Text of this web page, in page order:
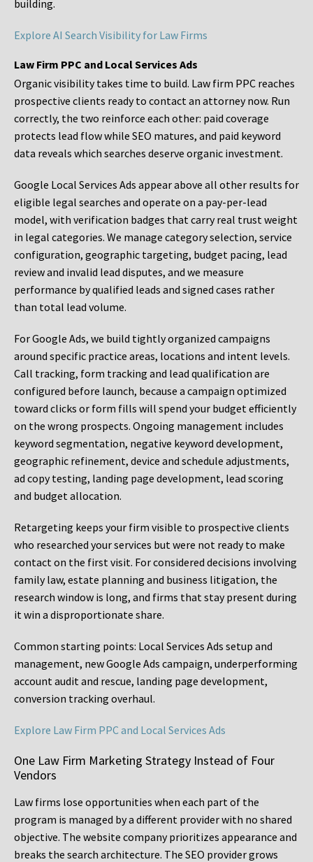
building.
Explore AI Search Visibility for Law Firms
Law Firm PPC and Local Services Ads
Organic visibility takes time to build. Law firm PPC reaches
prospective clients ready to contact an attorney now. Run
correctly, the two reinforce each other: paid coverage
protects lead flow while SEO matures, and paid keyword
data reveals which searches deserve organic investment.
Google Local Services Ads appear above all other results for
eligible legal searches and operate on a pay-per-lead
model, with verification badges that carry real trust weight
in legal categories. We manage category selection, service
configuration, geographic targeting, budget pacing, lead
review and invalid lead disputes, and we measure
performance by qualified leads and signed cases rather
than total lead volume.
For Google Ads, we build tightly organized campaigns
around specific practice areas, locations and intent levels.
Call tracking, form tracking and lead qualification are
configured before launch, because a campaign optimized
toward clicks or form fills will spend your budget efficiently
on the wrong prospects. Ongoing management includes
keyword segmentation, negative keyword development,
geographic refinement, device and schedule adjustments,
ad copy testing, landing page development, lead scoring
and budget allocation.
Retargeting keeps your firm visible to prospective clients
who researched your services but were not ready to make
contact on the first visit. For considered decisions involving
family law, estate planning and business litigation, the
research window is long, and firms that stay present during
it win a disproportionate share.
Common starting points: Local Services Ads setup and
management, new Google Ads campaign, underperforming
account audit and rescue, landing page development,
conversion tracking overhaul.
Explore Law Firm PPC and Local Services Ads
One Law Firm Marketing Strategy Instead of Four
Vendors
Law firms lose opportunities when each part of the
program is managed by a different provider with no shared
objective. The website company prioritizes appearance and
breaks the search architecture. The SEO provider grows